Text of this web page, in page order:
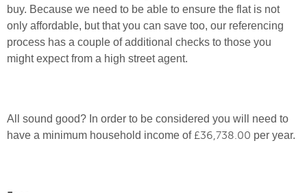
buy. Because we need to be able to ensure the flat is not
only affordable, but that you can save too, our referencing
process has a couple of additional checks to those you
might expect from a high street agent.
All sound good? In order to be considered you will need to
have a minimum household income of £36,738.00 per year.